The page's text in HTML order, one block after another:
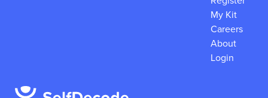
My Kit
Careers
About
Login